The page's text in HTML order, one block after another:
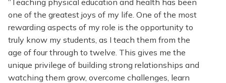
one of the greatest joys of my life. One of the most
rewarding aspects of my role is the opportunity to
truly know my students, as I teach them from the
age of four through to twelve. This gives me the
unique privilege of building strong relationships and
watching them grow, overcome challenges, learn